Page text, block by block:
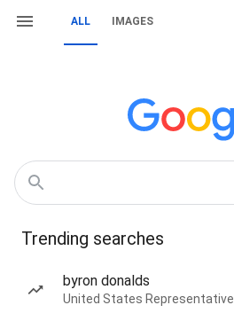
ALL IMAGES
Trending searches
byron donalds
United States Representative